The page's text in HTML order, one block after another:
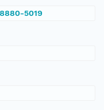
5019